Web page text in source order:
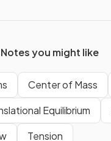
you might like
Center of Mass
Equilibrium
Tension